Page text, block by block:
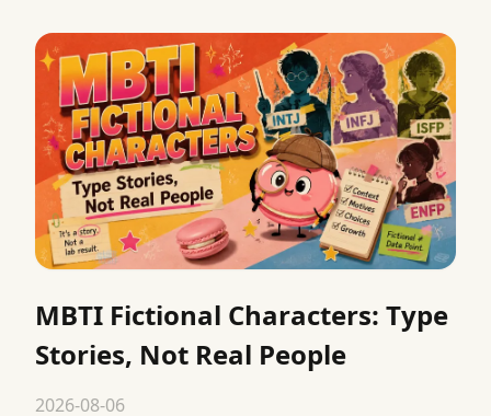
MBTI Fictional Characters: Type
Stories, Not Real People
2026-08-06